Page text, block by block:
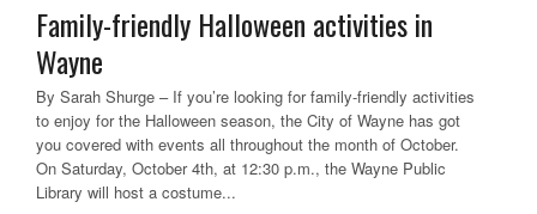
Family-friendly Halloween activities in
Wayne
By Sarah Shurge – If you’re looking for family-friendly activities
to enjoy for the Halloween season, the City of Wayne has got
you covered with events all throughout the month of October.
On Saturday, October 4th, at 12:30 p.m., the Wayne Public
Library will host a costume...